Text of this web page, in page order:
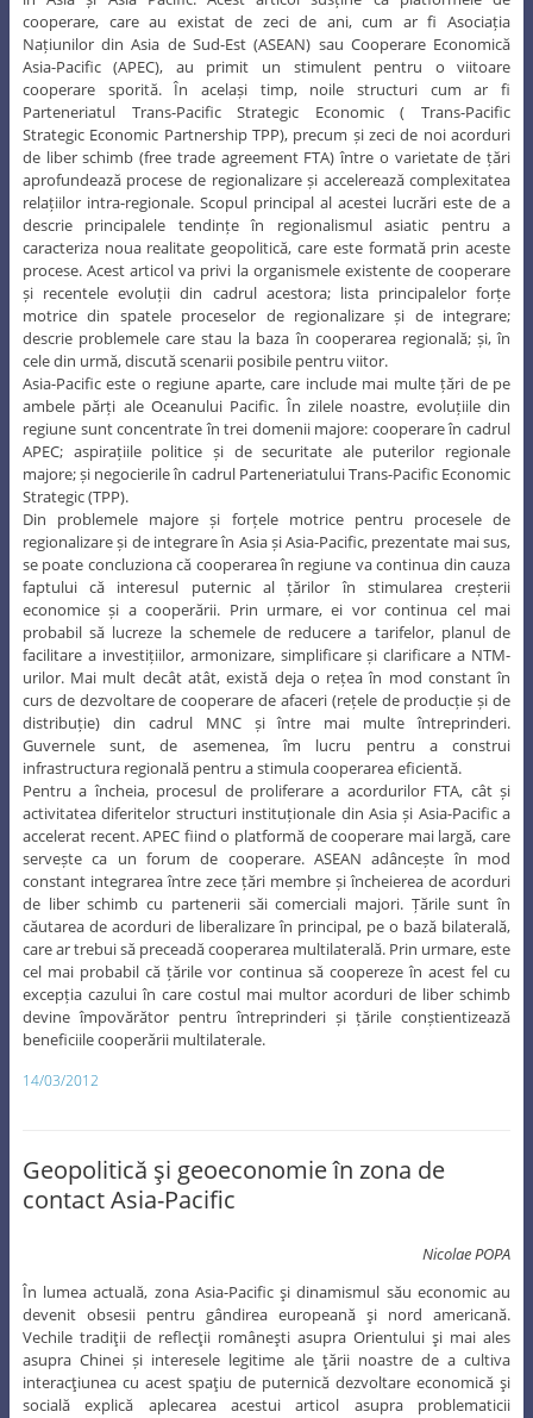
în Asia și Asia Pacific. Acest articol susține că platformele de
cooperare, care au existat de zeci de ani, cum ar fi Asociația
Națiunilor din Asia de Sud-Est (ASEAN) sau Cooperare Economică
Asia-Pacific (APEC), au primit un stimulent pentru o viitoare
cooperare sporită. În același timp, noile structuri cum ar fi
Parteneriatul Trans-Pacific Strategic Economic ( Trans-Pacific
Strategic Economic Partnership TPP), precum și zeci de noi acorduri
de liber schimb (free trade agreement FTA) între o varietate de țări
aprofundează procese de regionalizare și accelerează complexitatea
relațiilor intra-regionale. Scopul principal al acestei lucrări este de a
descrie principalele tendințe în regionalismul asiatic pentru a
caracteriza noua realitate geopolitică, care este formată prin aceste
procese. Acest articol va privi la organismele existente de cooperare
și recentele evoluții din cadrul acestora; lista principalelor forțe
motrice din spatele proceselor de regionalizare și de integrare;
descrie problemele care stau la baza în cooperarea regională; și, în
cele din urmă, discută scenarii posibile pentru viitor.
Asia-Pacific este o regiune aparte, care include mai multe țări de pe
ambele părți ale Oceanului Pacific. În zilele noastre, evoluțiile din
regiune sunt concentrate în trei domenii majore: cooperare în cadrul
APEC; aspirațiile politice și de securitate ale puterilor regionale
majore; și negocierile în cadrul Parteneriatului Trans-Pacific Economic
Strategic (TPP).
Din problemele majore și forțele motrice pentru procesele de
regionalizare și de integrare în Asia și Asia-Pacific, prezentate mai sus,
se poate concluziona că cooperarea în regiune va continua din cauza
faptului că interesul puternic al țărilor în stimularea creșterii
economice și a cooperării. Prin urmare, ei vor continua cel mai
probabil să lucreze la schemele de reducere a tarifelor, planul de
facilitare a investițiilor, armonizare, simplificare și clarificare a NTM-
urilor. Mai mult decât atât, există deja o rețea în mod constant în
curs de dezvoltare de cooperare de afaceri (rețele de producție și de
distribuție) din cadrul MNC și între mai multe întreprinderi.
Guvernele sunt, de asemenea, îm lucru pentru a construi
infrastructura regională pentru a stimula cooperarea eficientă.
Pentru a încheia, procesul de proliferare a acordurilor FTA, cât și
activitatea diferitelor structuri instituționale din Asia și Asia-Pacific a
accelerat recent. APEC fiind o platformă de cooperare mai largă, care
servește ca un forum de cooperare. ASEAN adâncește în mod
constant integrarea între zece țări membre și încheierea de acorduri
de liber schimb cu partenerii săi comerciali majori. Țările sunt în
căutarea de acorduri de liberalizare în principal, pe o bază bilaterală,
care ar trebui să preceadă cooperarea multilaterală. Prin urmare, este
cel mai probabil că țările vor continua să coopereze în acest fel cu
excepția cazului în care costul mai multor acorduri de liber schimb
devine împovărător pentru întreprinderi și țările conștientizează
Geopolitică şi geoeconomie în zona de
În lumea actuală, zona Asia-Pacific şi dinamismul său economic au
devenit obsesii pentru gândirea europeană şi nord americană.
Vechile tradiţii de reflecţii româneşti asupra Orientului şi mai ales
asupra Chinei și interesele legitime ale ţării noastre de a cultiva
interacţiunea cu acest spaţiu de puternică dezvoltare economică şi